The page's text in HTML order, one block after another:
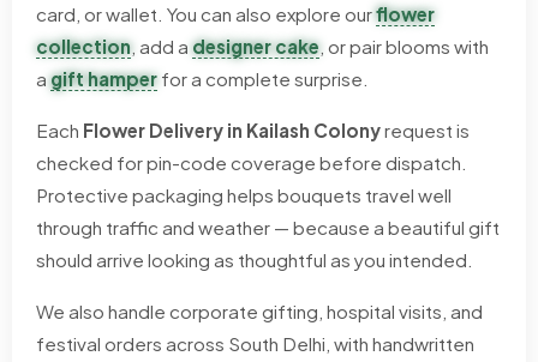
card, or wallet. You can also explore ourflower
collection, add adesigner cake, or pair blooms with
agift hamper for a complete surprise.
Each Flower Delivery in Kailash Colonyrequest is
checked for pin-code coverage before dispatch.
Protective packaging helps bouquets travel well
through traffic and weather — because a beautiful gift
should arrive looking as thoughtful as you intended.
We also handle corporate gifting, hospital visits, and
festival orders across South Delhi, with handwritten